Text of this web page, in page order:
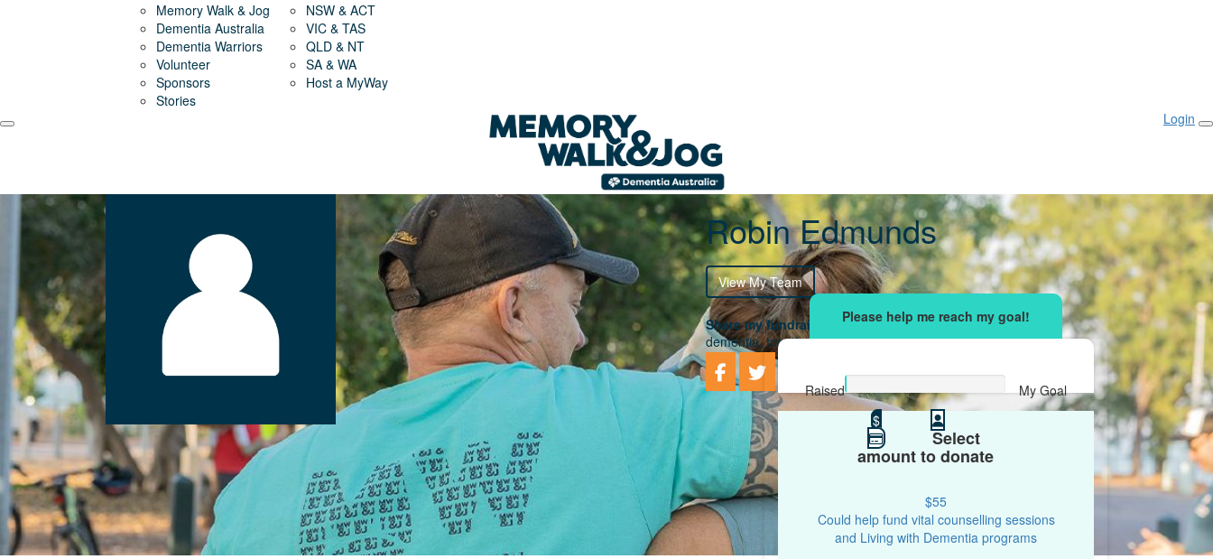
Memory Walk & Jog
Dementia Australia
Dementia Warriors
Volunteer
Sponsors
Stories
NSW & ACT
VIC & TAS
QLD & NT
SA & WA
Host a MyWay
Login
Robin Edmunds
View My Team
Share my fundraising effortwith your network and let's beat
dementia, together.
Raised My Goal
$
Select
amount to donate
$55
Could help fund vital counselling sessions
and Living with Dementia programs